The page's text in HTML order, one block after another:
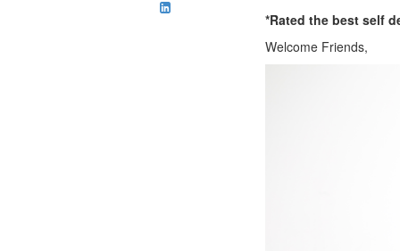
*Rated the best self
Welcome Friends,